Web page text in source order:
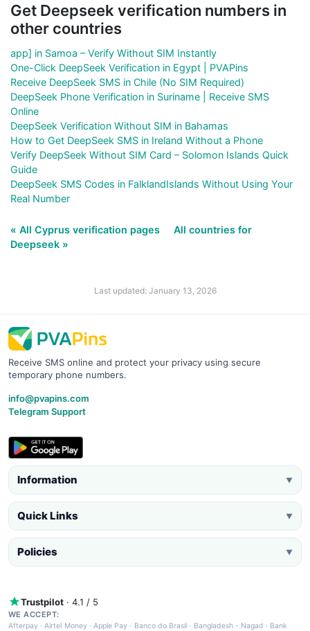
Get Deepseek verification numbers in
other countries
app] in Samoa – Verify Without SIM Instantly
One-Click DeepSeek Verification in Egypt | PVAPins
Receive DeepSeek SMS in Chile (No SIM Required)
DeepSeek Phone Verification in Suriname | Receive SMS
Online
DeepSeek Verification Without SIM in Bahamas
How to Get DeepSeek SMS in Ireland Without a Phone
Verify DeepSeek Without SIM Card – Solomon Islands Quick
Guide
DeepSeek SMS Codes in FalklandIslands Without Using Your
Real Number
« All Cyprus verification pages
All countries for
Deepseek »
Last updated: January 13, 2026
Receive SMS online and protect your privacy using secure
temporary phone numbers.
info@pvapins.com
Telegram Support
Information ▼
Quick Links ▼
Policies ▼
Trustpilot · 4.1 / 5
WE ACCEPT:
Afterpay ·Airtel Money·Apple Pay · Banco do Brasil · Bangladesh - Nagad · Bank